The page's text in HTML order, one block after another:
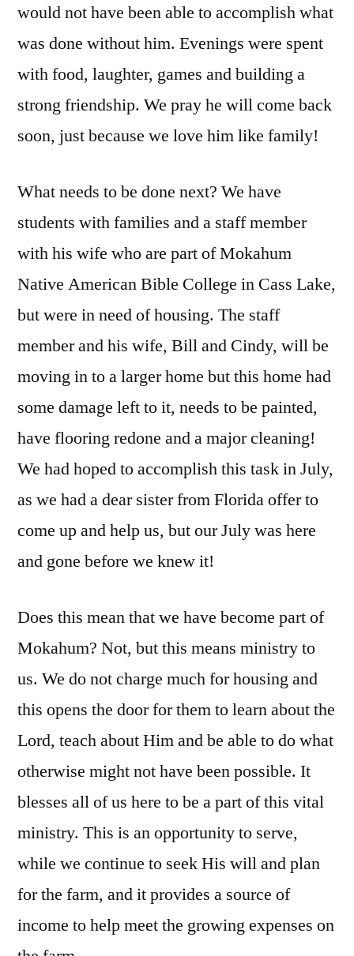
would not have been able to accomplish what
was done without him. Evenings were spent
with food, laughter, games and building a
strong friendship. We pray he will come back
soon, just because we love him like family!
What needs to be done next? We have
students with families and a staff member
with his wife who are part of Mokahum
Native American Bible College in Cass Lake,
but were in need of housing. The staff
member and his wife, Bill and Cindy, will be
moving in to a larger home but this home had
some damage left to it, needs to be painted,
have flooring redone and a major cleaning!
We had hoped to accomplish this task in July,
as we had a dear sister from Florida offer to
come up and help us, but our July was here
and gone before we knew it!
Does this mean that we have become part of
Mokahum? Not, but this means ministry to
us. We do not charge much for housing and
this opens the door for them to learn about the
Lord, teach about Him and be able to do what
otherwise might not have been possible. It
blesses all of us here to be a part of this vital
ministry. This is an opportunity to serve,
while we continue to seek His will and plan
for the farm, and it provides a source of
income to help meet the growing expenses on